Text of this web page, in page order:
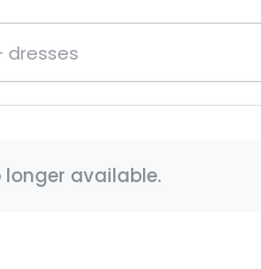
available.